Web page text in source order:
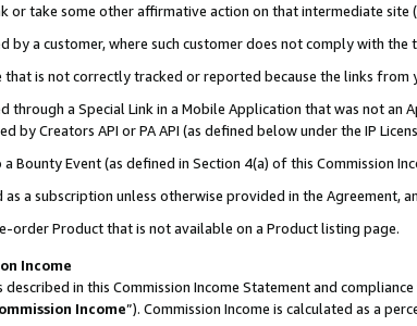
or take some other affirmative action on that intermediate site
by a customer, where such customer does not comply with
that is not correctly tracked or reported because the links
through a Special Link in a Mobile Application that was not
by Creators API or PA API (as defined below under the IP
Bounty Event (as defined in Section 4(a) of this Commission
a subscription unless otherwise provided in the Agreement,
order Product that is not available on a Product listing page.
Income
in this Commission Income Statement and
Income”). Commission Income is calculated as a